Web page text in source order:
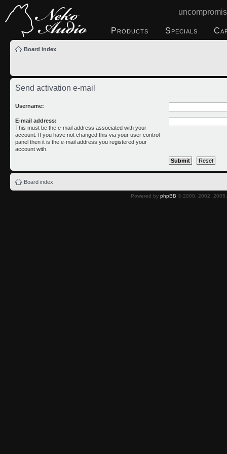
Products Specials
Board index
Send activation e-mail
Username:
E-mail address:
This must be the e-mail address associated with your
account. If you have not changed this via your user control
panel then it is the e-mail address you registered your
account with.
Board index
Powered by phpBB © 2000, 2002,